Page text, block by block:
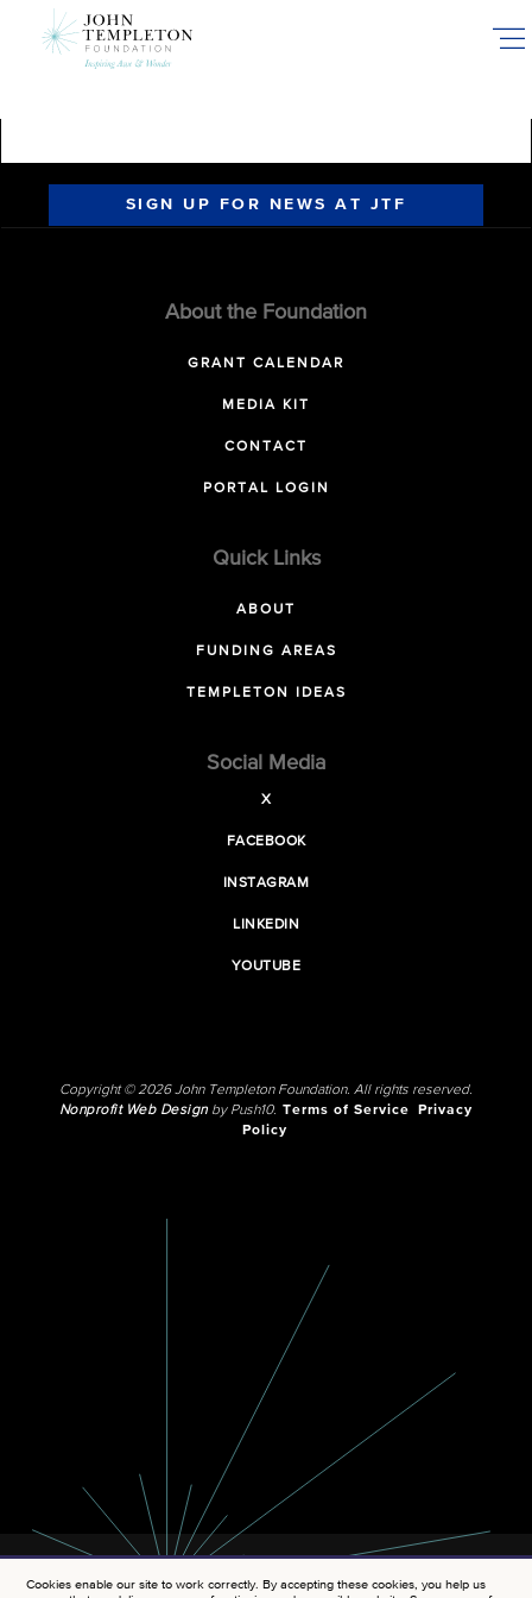
SIGN UP FOR NEWS AT JTF
About the Foundation
GRANT CALENDAR
MEDIA KIT
CONTACT
PORTAL LOGIN
Quick Links
ABOUT
FUNDING AREAS
TEMPLETON IDEAS
Social Media
X
FACEBOOK
INSTAGRAM
LINKEDIN
YOUTUBE
Copyright © 2026 John Templeton Foundation. All rights reserved.
Nonprofit Web Designby Push10. Terms of Service
Privacy
Policy
Cookies enable our site to work correctly. By accepting these cookies, you help us